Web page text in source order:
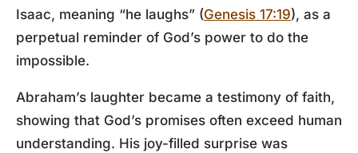
Isaac, meaning “he laughs” (Genesis 17:19), as a
perpetual reminder of God’s power to do the
impossible.
Abraham’s laughter became a testimony of faith,
showing that God’s promises often exceed human
understanding. His joy-filled surprise was